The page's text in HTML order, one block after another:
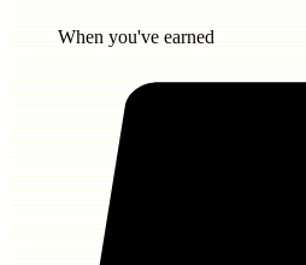
When you've earned